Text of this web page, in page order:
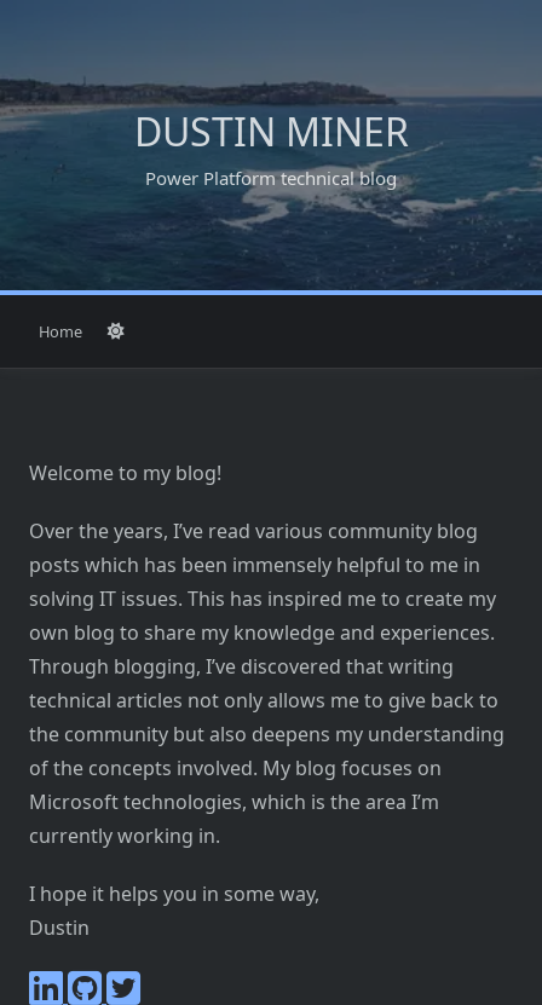
DUSTIN MINER
Power Platform technical blog
Home
Welcome to my blog!
Over the years, I’ve read various community blog
posts which has been immensely helpful to me in
solving IT issues. This has inspired me to create my
own blog to share my knowledge and experiences.
Through blogging, I’ve discovered that writing
technical articles not only allows me to give back to
the community but also deepens my understanding
of the concepts involved. My blog focuses on
Microsoft technologies, which is the area I’m
currently working in.
I hope it helps you in some way,
Dustin